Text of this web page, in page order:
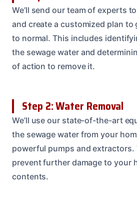
We’ll send our team of experts
and create a customized plan to
to normal. This includes
the sewage water and
of action to remove it.
Step 2: Water Removal
We’ll use our state-of-the-art
the sewage water from your
powerful pumps and extractors.
prevent further damage to your
contents.